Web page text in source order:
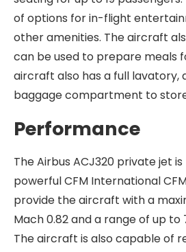
of options for in-flight
other amenities. The aircraft
can be used to prepare meals
aircraft also has a full lavatory,
baggage compartment to
Performance
The Airbus ACJ320 private jet
powerful CFM International
provide the aircraft with a
Mach 0.82 and a range of up to
The aircraft is also capable of